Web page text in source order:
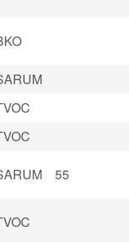
55